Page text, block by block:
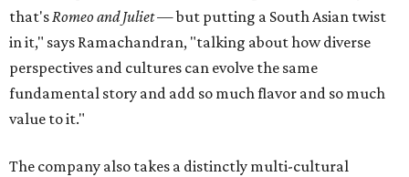
that'sRomeo and Juliet— but putting a South Asian twist
in it," says Ramachandran, "talking about how diverse
perspectives and cultures can evolve the same
fundamental story and add so much flavor and so much
value to it."
The company also takes a distinctly multi-cultural